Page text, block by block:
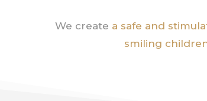
We create a safe and
smiling